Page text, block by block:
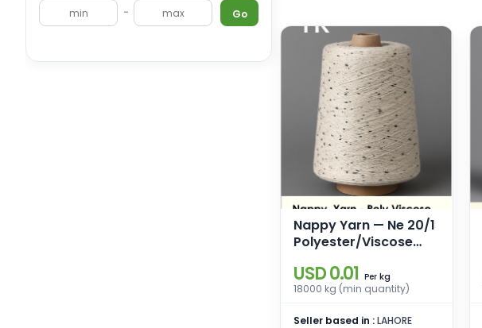
- Go
Nappy Yarn — Ne 20/1
Polyester/Viscose
Polyester Neps
USD 0.01 Per kg
18000 kg (min quantity)
Seller based in :LAHORE